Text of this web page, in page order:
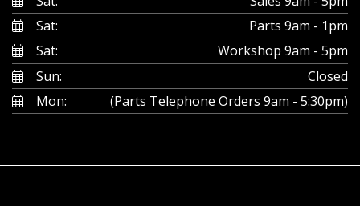
Sat:
Parts 9am - 1pm
Sat:
Workshop 9am - 5pm
Sun:
Closed
Mon:
(Parts Telephone Orders 9am - 5:30pm)